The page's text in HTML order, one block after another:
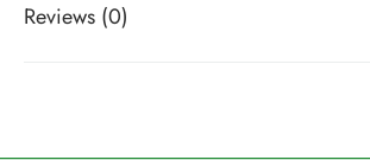
Reviews (0)